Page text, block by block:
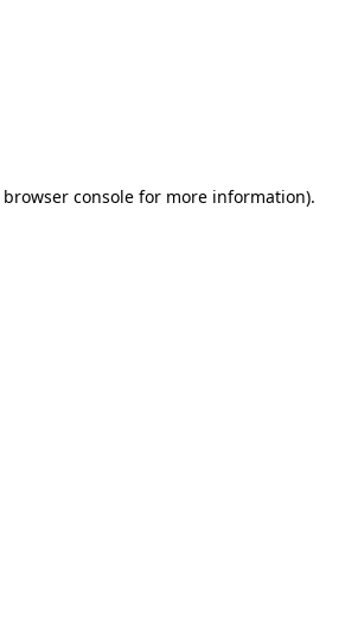
browser console for more information).